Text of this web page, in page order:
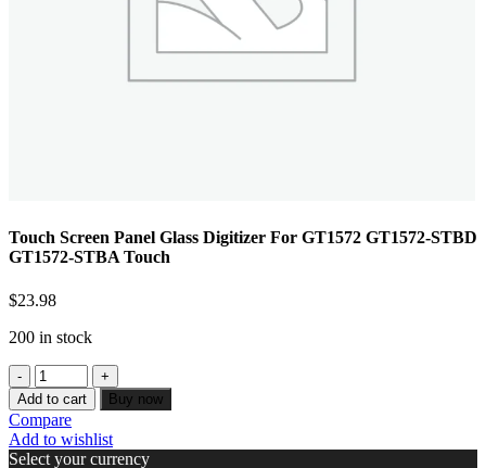
Touch Screen Panel Glass Digitizer For GT1572 GT1572-STBD
GT1572-STBA Touch
$23.98
200 in stock
Add to cart Buy now
Compare
Add to wishlist
Select your currency